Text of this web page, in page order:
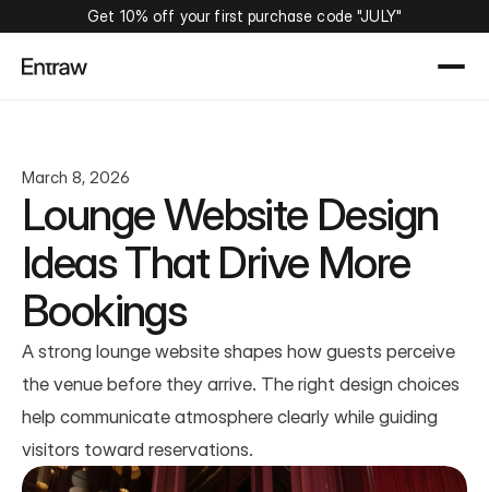
Get 10% off your first purchase code "JULY"
March 8, 2026
Lounge Website Design
Ideas That Drive More
Bookings
A strong lounge website shapes how guests perceive
the venue before they arrive. The right design choices
help communicate atmosphere clearly while guiding
visitors toward reservations.